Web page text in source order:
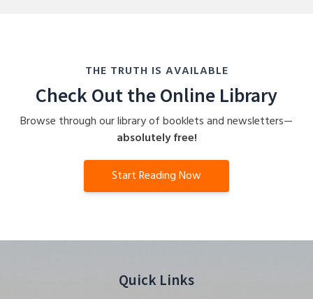
THE TRUTH IS AVAILABLE
Check Out the Online Library
Browse through our library of booklets and newsletters—
absolutely free!
Start Reading Now
Quick Links